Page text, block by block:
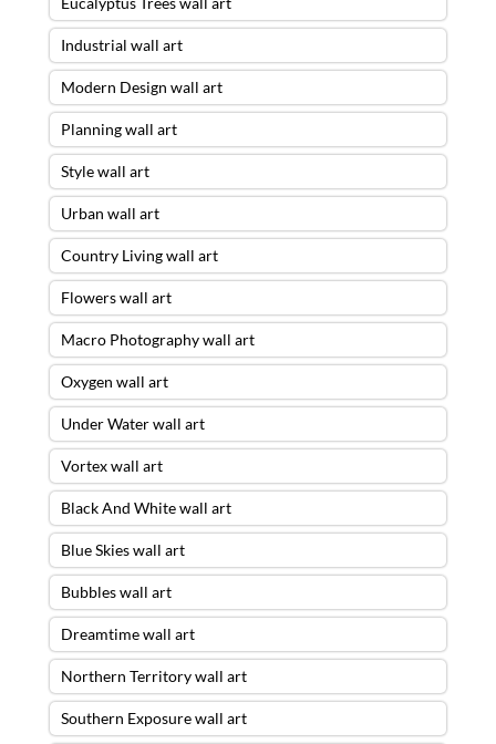
Industrial wall art
Modern Design wall art
Planning wall art
Style wall art
Urban wall art
Country Living wall art
Flowers wall art
Macro Photography wall art
Oxygen wall art
Under Water wall art
Vortex wall art
Black And White wall art
Blue Skies wall art
Bubbles wall art
Dreamtime wall art
Northern Territory wall art
Southern Exposure wall art